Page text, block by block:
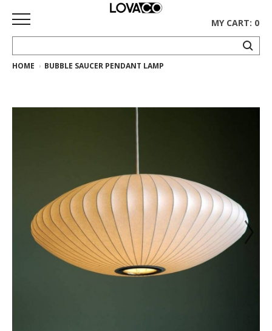
HOME
Gus*
Collection
Rugs
MY CART: 0
HOME BUBBLE SAUCER PENDANT LAMP